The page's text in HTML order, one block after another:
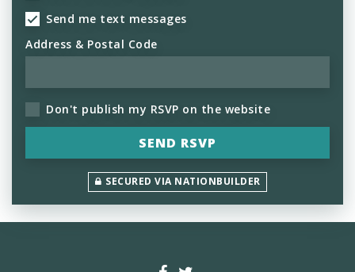
Send me text messages
Address & Postal Code
Don't publish my RSVP on the website
SECURED VIA NATIONBUILDER